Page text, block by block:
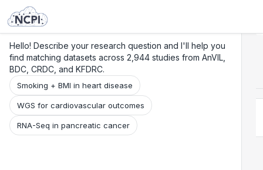
Hello! Describe your research question and I'll help you
find matching datasets across 2,944 studies from AnVIL,
BDC, CRDC, and KFDRC.
Smoking + BMI in heart disease
WGS for cardiovascular outcomes
RNA-Seq in pancreatic cancer